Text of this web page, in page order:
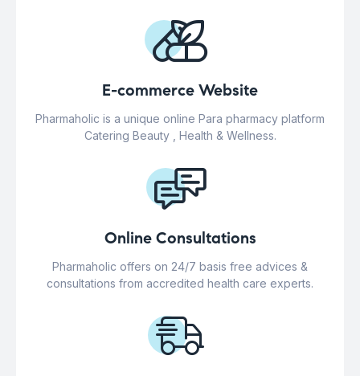
E-commerce Website
Pharmaholic is a unique online Para pharmacy platform
Catering Beauty , Health & Wellness.
Online Consultations
Pharmaholic offers on 24/7 basis free advices &
consultations from accredited health care experts.